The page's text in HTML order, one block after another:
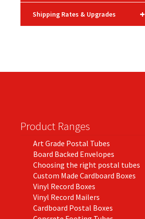
+
Shipping Rates & Upgrades
Product Ranges
Art Grade Postal Tubes
Board Backed Envelopes
Choosing the right postal tubes
Custom Made Cardboard Boxes
Vinyl Record Boxes
Vinyl Record Mailers
Cardboard Postal Boxes